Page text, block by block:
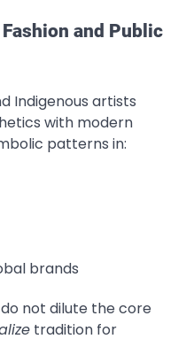
and Public
Indigenous artists
with modern
patterns in:
brands
not dilute the core
tradition for